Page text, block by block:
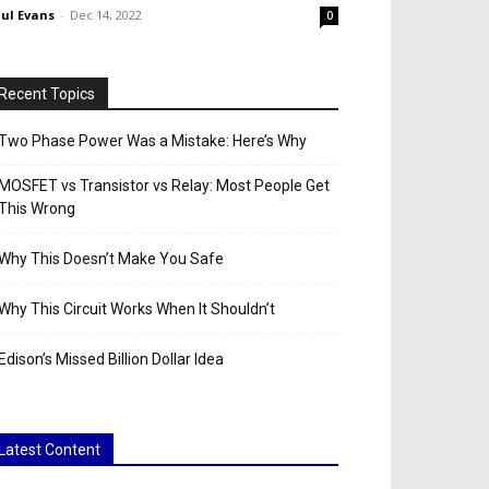
Evans - Dec 14, 2022 0
Topics
Phase Power Was a Mistake: Here’s Why
vs Transistor vs Relay: Most People Get
Wrong
This Doesn’t Make You Safe
This Circuit Works When It Shouldn’t
Missed Billion Dollar Idea
Content